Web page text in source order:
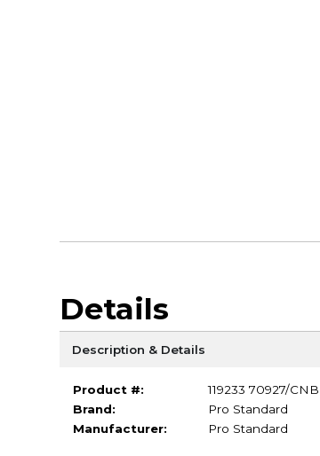
Details
Description & Details
Product #:
119233 70927/
Brand:
Pro Standard
Manufacturer:
Pro Standard